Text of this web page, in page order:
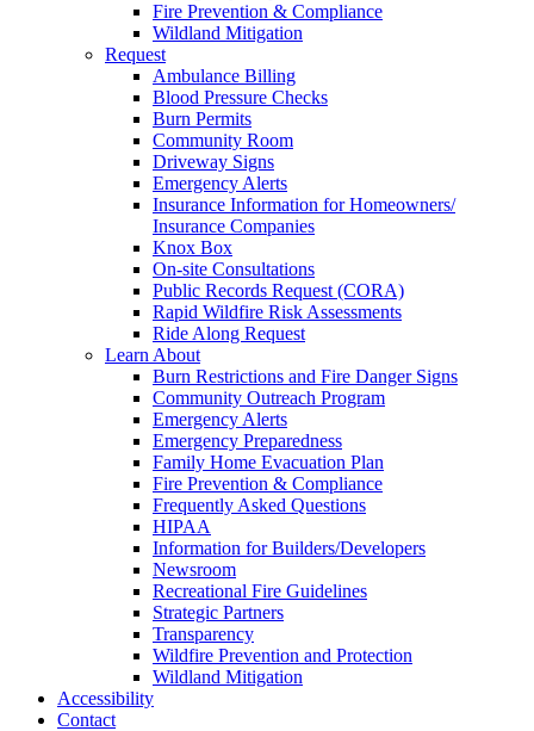
Fire Prevention & Compliance
Wildland Mitigation
Request
Ambulance Billing
Blood Pressure Checks
Burn Permits
Community Room
Driveway Signs
Emergency Alerts
Insurance Information for Homeowners/
Insurance Companies
Knox Box
On-site Consultations
Public Records Request (CORA)
Rapid Wildfire Risk Assessments
Ride Along Request
Learn About
Burn Restrictions and Fire Danger Signs
Community Outreach Program
Emergency Alerts
Emergency Preparedness
Family Home Evacuation Plan
Fire Prevention & Compliance
Frequently Asked Questions
HIPAA
Information for Builders/Developers
Newsroom
Recreational Fire Guidelines
Strategic Partners
Transparency
Wildfire Prevention and Protection
Wildland Mitigation
Accessibility
Contact